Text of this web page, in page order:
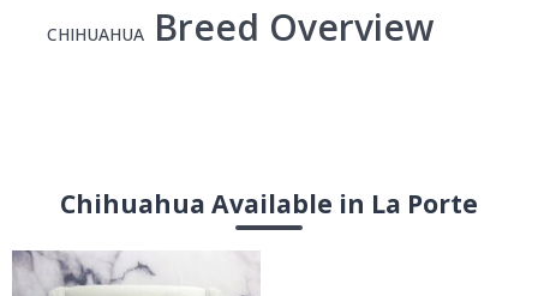
CHIHUAHUA Breed Overview
Chihuahua Available in La Porte